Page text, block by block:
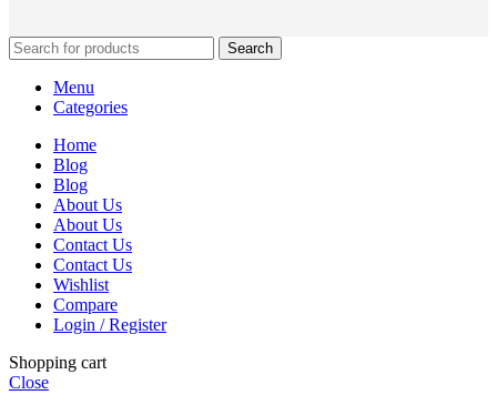
Search
Menu
Categories
Home
Blog
Blog
About Us
About Us
Contact Us
Contact Us
Wishlist
Compare
Login / Register
Shopping cart
Close